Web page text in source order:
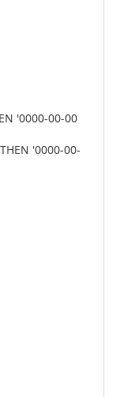
'0000-00-00
'0000-00-